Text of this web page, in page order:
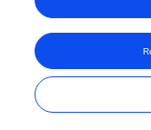
Frontiers In and Loop
© Copyright 2007-2026